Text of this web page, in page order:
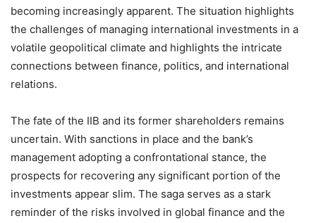
becoming increasingly apparent. The situation highlights
the challenges of managing international investments in a
volatile geopolitical climate and highlights the intricate
connections between finance, politics, and international
relations.
The fate of the IIB and its former shareholders remains
uncertain. With sanctions in place and the bank’s
management adopting a confrontational stance, the
prospects for recovering any significant portion of the
investments appear slim. The saga serves as a stark
reminder of the risks involved in global finance and the